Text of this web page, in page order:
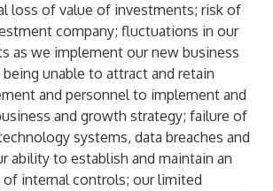
loss of value of investments; risk of
company; fluctuations in our
as we implement our new business
unable to attract and retain
and personnel to implement and
and growth strategy; failure of
systems, data breaches and
ability to establish and maintain an
internal controls; our limited